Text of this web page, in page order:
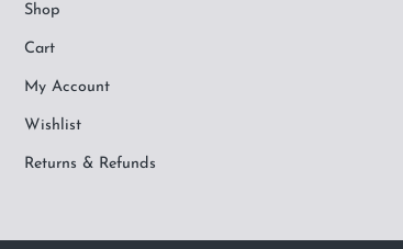
Shop
Cart
My Account
Wishlist
Returns & Refunds